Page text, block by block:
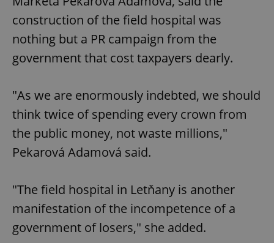
construction of the field hospital was
nothing but a PR campaign from the
government that cost taxpayers dearly.
"As we are enormously indebted, we should
think twice of spending every crown from
the public money, not waste millions,"
Pekarová Adamová said.
"The field hospital in Letňany is another
manifestation of the incompetence of a
government of losers," she added.